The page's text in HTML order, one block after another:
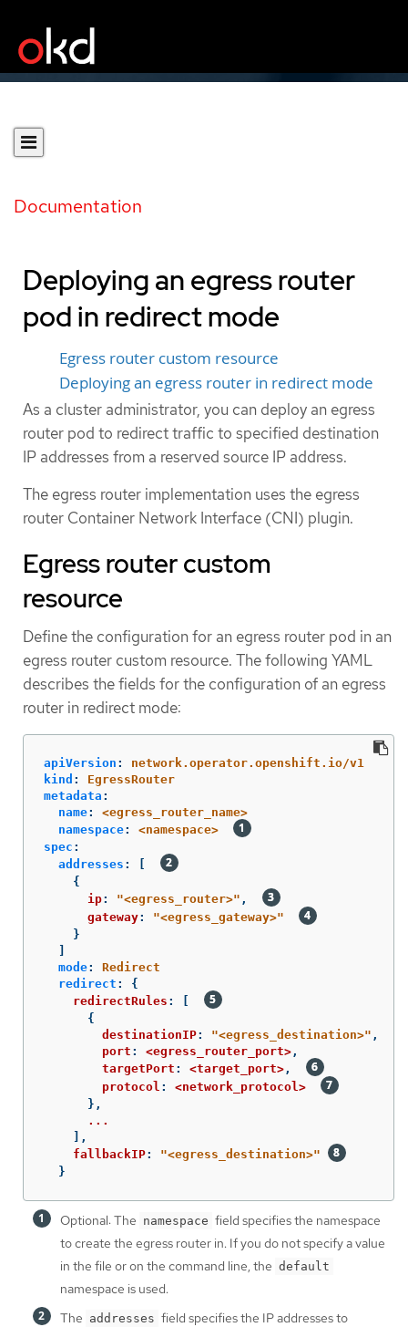
Documentation
Deploying an egress router
pod in redirect mode
Egress router custom resource
Deploying an egress router in redirect mode
As a cluster administrator, you can deploy an egress
router pod to redirect traffic to specified destination
IP addresses from a reserved source IP address.
The egress router implementation uses the egress
router Container Network Interface (CNI) plugin.
Egress router custom
resource
Define the configuration for an egress router pod in an
egress router custom resource. The following YAML
describes the fields for the configuration of an egress
router in redirect mode:
apiVersion :
network.operator.openshift.io/v1
kind :
EgressRouter
metadata :
name:
<egress_router_name>
namespace:
<namespace>
spec :
addresses :
[
{
ip: "<egress_router>" ,
gateway: "<egress_gateway>"
}
]
mode:
Redirect
redirect :
{
redirectRules :
[
{
destinationIP: "<egress_destination>" ,
port : <egress_router_port> ,
targetPort : <target_port> ,
protocol :
<network_protocol>
},
...
],
fallbackIP: "<egress_destination>"
}
Optional: The namespace field specifies the namespace
to create the egress router in. If you do not specify a value
in the file or on the command line, the default
namespace is used.
The addresses field specifies the IP addresses to